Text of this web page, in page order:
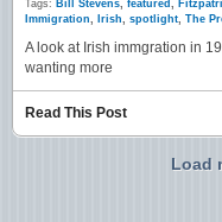
Tags: Bill Stevens, featured ,
Immigration, Irish, spotlight, The
A look at Irish immgration in
wanting more
Read This Post
Load